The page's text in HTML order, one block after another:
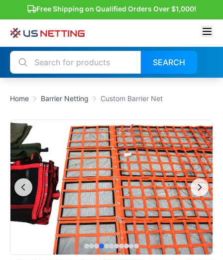
Free Shipping on Qualified Orders Over $1,000!
SEARCH
Home Barrier Netting Custom Barrier Net